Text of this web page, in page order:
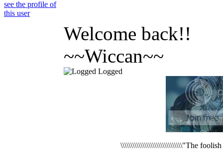
Welcome back!!
~~Wiccan~~
Logged
\\\\\\\\\\\\\\\\\\\\\\\\\\\\\\\"The